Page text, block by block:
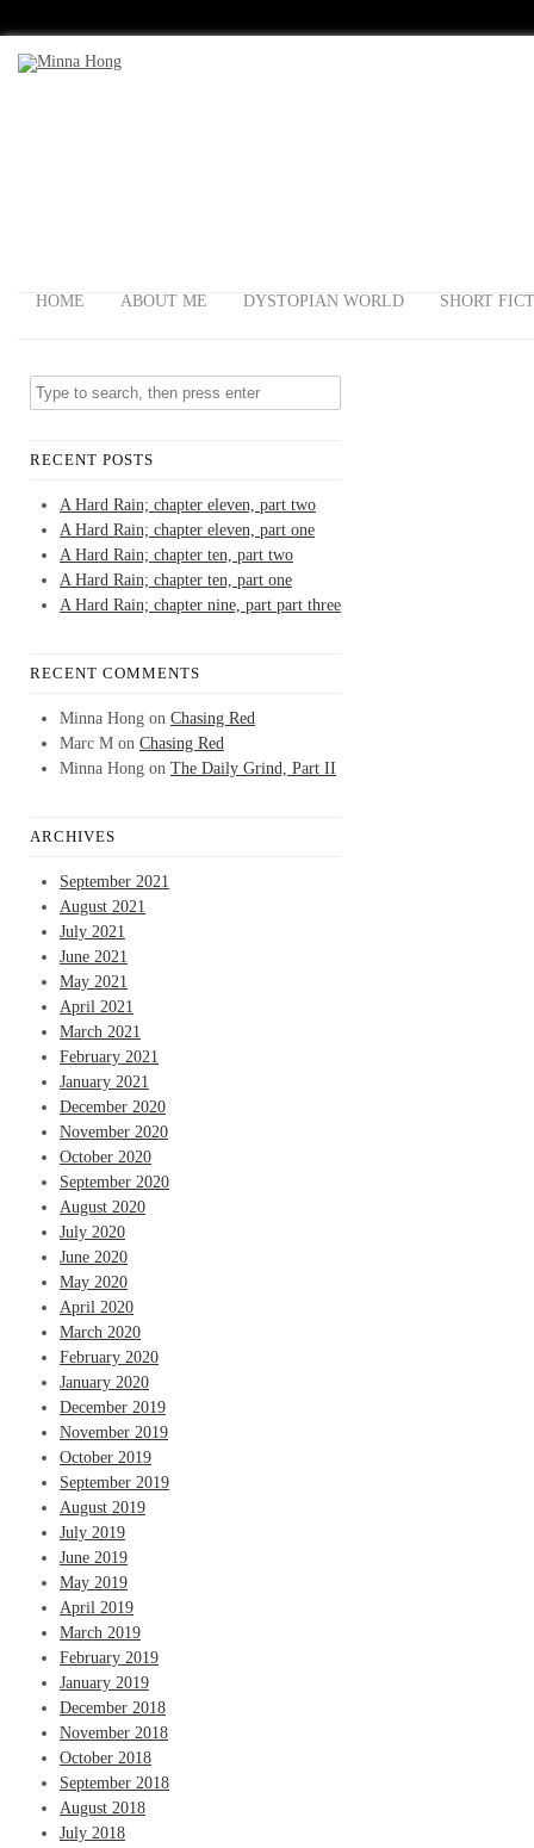
HOME ABOUT ME DYSTOPIAN WORLD SHORT
RECENT POSTS
A Hard Rain; chapter eleven, part two
A Hard Rain; chapter eleven, part one
A Hard Rain; chapter ten, part two
A Hard Rain; chapter ten, part one
A Hard Rain; chapter nine, part part three
RECENT COMMENTS
Minna Hong on Chasing Red
Marc M on Chasing Red
Minna Hong on The Daily Grind, Part II
ARCHIVES
September 2021
August 2021
July 2021
June 2021
May 2021
April 2021
March 2021
February 2021
January 2021
December 2020
November 2020
October 2020
September 2020
August 2020
July 2020
June 2020
May 2020
April 2020
March 2020
February 2020
January 2020
December 2019
November 2019
October 2019
September 2019
August 2019
July 2019
June 2019
May 2019
April 2019
March 2019
February 2019
January 2019
December 2018
November 2018
October 2018
September 2018
August 2018
July 2018